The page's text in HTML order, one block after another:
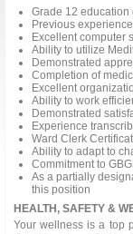
Grade 12 education
Previous
Excellent computer
Ability to utilize
Demonstrated
Completion of
Excellent
Ability to work
Demonstrated
Experience
Ward Clerk
Ability to adapt to
Commitment to
As a partially
this position
HEALTH, SAFETY &
Your wellness is a top